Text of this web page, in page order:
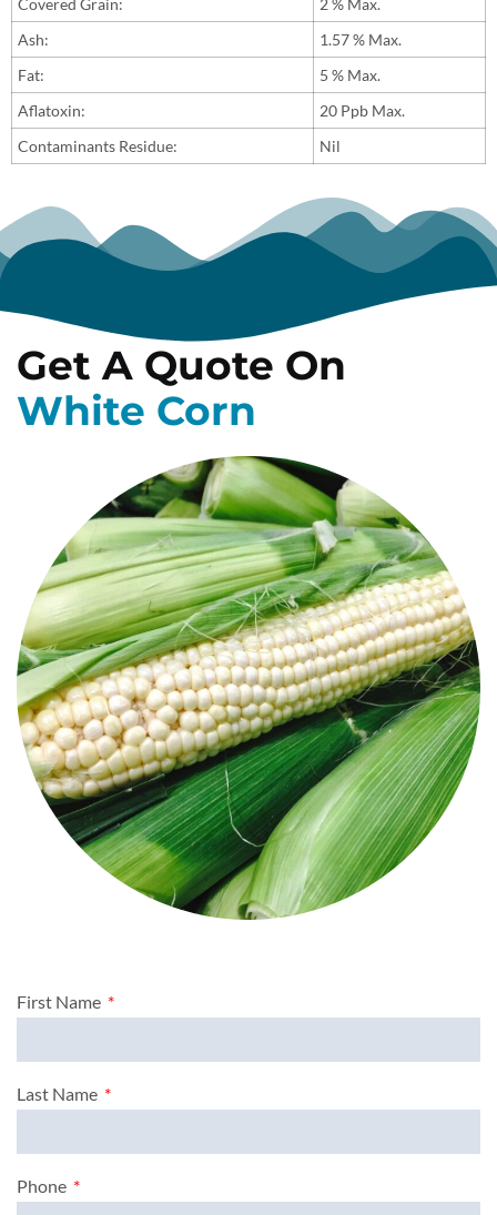
Ash:
1.57 % Max.
Fat:
5 % Max.
Aflatoxin:
20 Ppb Max.
Contaminants Residue:
Nil
Get A Quote On
White Corn
First Name
Last Name
Phone